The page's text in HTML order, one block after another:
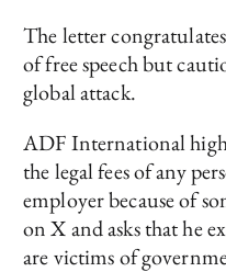
The letter
of free speech but
global attack.
ADF International
the legal fees of any
employer because of
on X and asks that he
are victims of